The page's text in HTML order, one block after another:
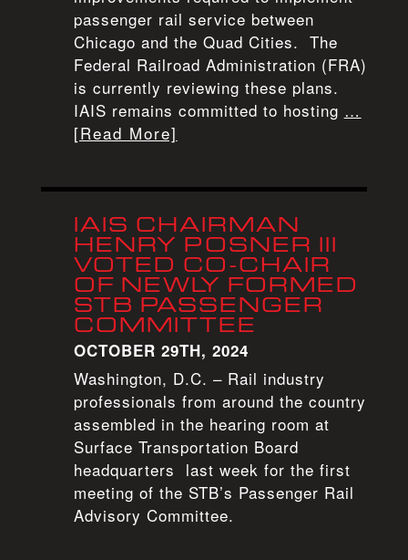
passenger rail service between
Chicago and the Quad Cities. The
Federal Railroad Administration (FRA)
is currently reviewing these plans.
IAIS remains committed to hosting …
[Read More]
IAIS CHAIRMAN
HENRY POSNER III
VOTED CO-CHAIR
OF NEWLY FORMED
STB PASSENGER
COMMITTEE
OCTOBER 29TH, 2024
Washington, D.C. – Rail industry
professionals from around the country
assembled in the hearing room at
Surface Transportation Board
headquarters last week for the first
meeting of the STB’s Passenger Rail
Advisory Committee.